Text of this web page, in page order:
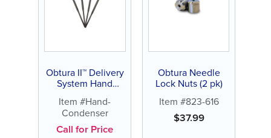
Obtura II™ Delivery
System Hand
Item #Hand-
Condenser
Call for Price
Obtura Needle
Lock Nuts (2 pk)
Item #823-616
$37.99